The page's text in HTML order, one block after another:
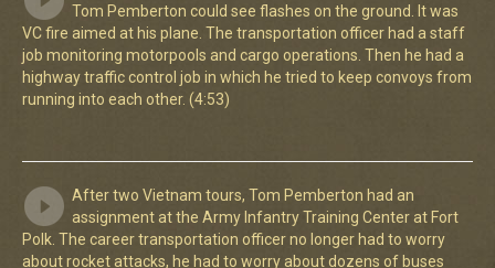
Tom Pemberton could see flashes on the ground. It was
VC fire aimed at his plane. The transportation officer had a staff
job monitoring motorpools and cargo operations. Then he had a
highway traffic control job in which he tried to keep convoys from
running into each other. (4:53)
After two Vietnam tours, Tom Pemberton had an
assignment at the Army Infantry Training Center at Fort
Polk. The career transportation officer no longer had to worry
about rocket attacks, he had to worry about dozens of buses